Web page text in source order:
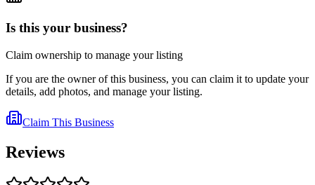
Is this your business?
Claim ownership to manage your listing
If you are the owner of this business, you can claim it to update your
details, add photos, and manage your listing.
Claim This Business
Reviews